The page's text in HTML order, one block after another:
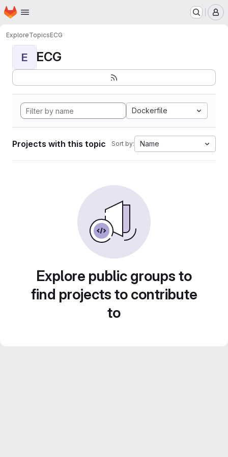
Skip to main content
Homepage
ExploreTopicsECG
E ECG
Dockerfile
Projects with this topic Sort by: Name
Explore public groups to
find projects to contribute
to